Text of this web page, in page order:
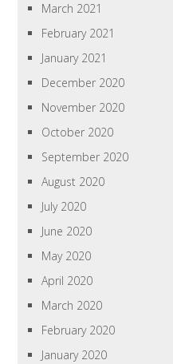
March 2021
February 2021
January 2021
December 2020
November 2020
October 2020
September 2020
August 2020
July 2020
June 2020
May 2020
April 2020
March 2020
February 2020
January 2020